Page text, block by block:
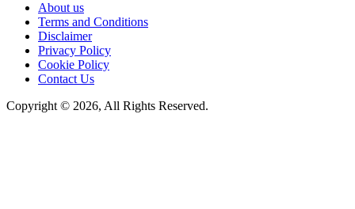
About us
Terms and Conditions
Disclaimer
Privacy Policy
Cookie Policy
Contact Us
Copyright © 2026, All Rights Reserved.